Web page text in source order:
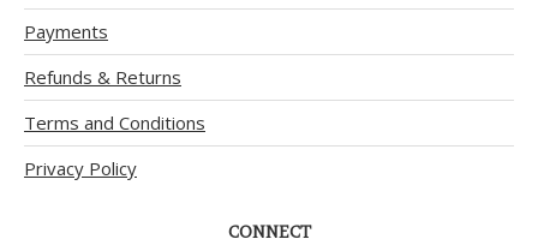
Payments
Refunds & Returns
Terms and Conditions
Privacy Policy
CONNECT